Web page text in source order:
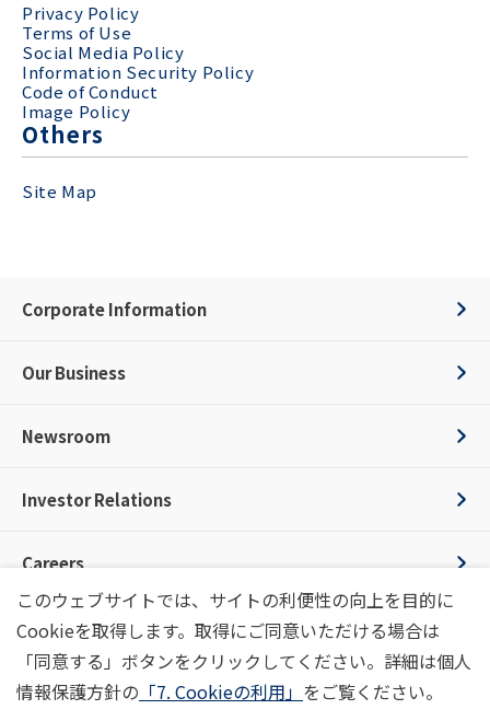
Privacy Policy
Terms of Use
Social Media Policy
Information Security Policy
Code of Conduct
Image Policy
Others
Site Map
Corporate Information
Our Business
Newsroom
Investor Relations
Careers
Information Security PolicyCode of ConductImage Policy
このウェブサイトでは、サイトの利便性の向上を目的に
Cookieを取得します。取得にご同意いただける場合は
「同意する」ボタンをクリックしてください。詳細は個人
情報保護方針の 「7. Cookieの利用」 をご覧ください。